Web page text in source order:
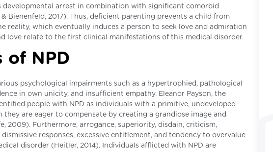
developmental arrest in combination with significant comorbid
Bienenfeld, 2017). Thus, deficient parenting prevents a child from
reality, which eventually induces a person to seek love and admiration
love relate to the first clinical manifestations of this medical disorder.
of NPD
psychological impairments such as a hypertrophied, pathological
in own unicity, and insufficient empathy. Eleanor Payson, the
people with NPD as individuals with a primitive, undeveloped
they are eager to compensate by creating a grandiose image and
2009). Furthermore, arrogance, superiority, disdain, criticism,
responses, excessive entitlement, and tendency to overvalue
disorder (Heitler, 2014). Individuals afflicted with NPD are